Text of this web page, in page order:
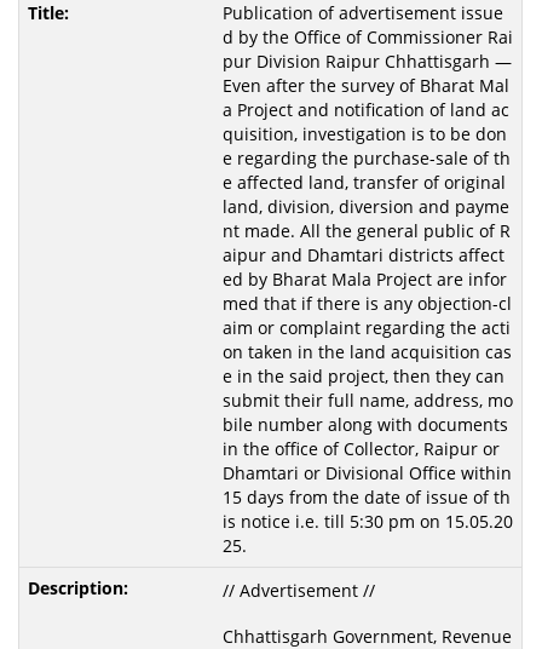
Publication of advertisement issue
d by the Office of Commissioner Rai
pur Division Raipur Chhattisgarh —
Even after the survey of Bharat Mal
a Project and notification of land ac
quisition, investigation is to be don
e regarding the purchase-sale of th
e affected land, transfer of original
land, division, diversion and payme
nt made. All the general public of R
aipur and Dhamtari districts affect
ed by Bharat Mala Project are infor
med that if there is any objection-cl
aim or complaint regarding the acti
on taken in the land acquisition cas
e in the said project, then they can
submit their full name, address, mo
bile number along with documents
in the office of Collector, Raipur or
Dhamtari or Divisional Office within
15 days from the date of issue of th
is notice i.e. till 5:30 pm on 15.05.20
25.
// Advertisement //
Chhattisgarh Government, Revenue